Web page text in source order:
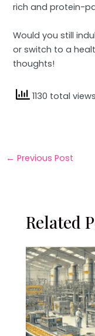
rich and protein-
Would you still
or switch to a
thoughts!
1130 total
← Previous Post
Related